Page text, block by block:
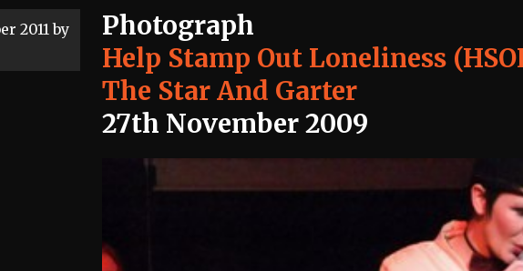
2011 by
Photograph
Help Stamp Out Loneliness
The Star And Garter
27th November 2009